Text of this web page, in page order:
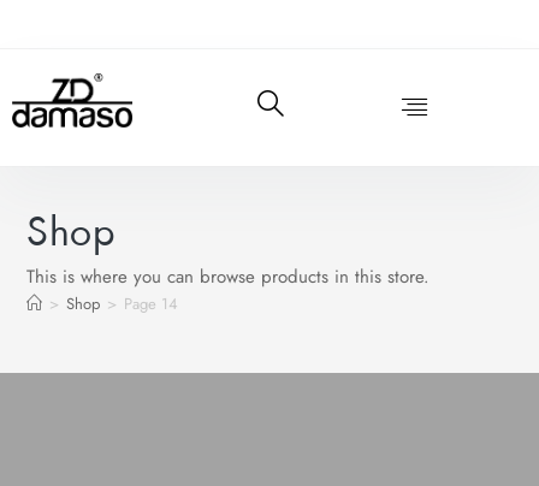
Shop
This is where you can browse products in this store.
> Shop > Page 14